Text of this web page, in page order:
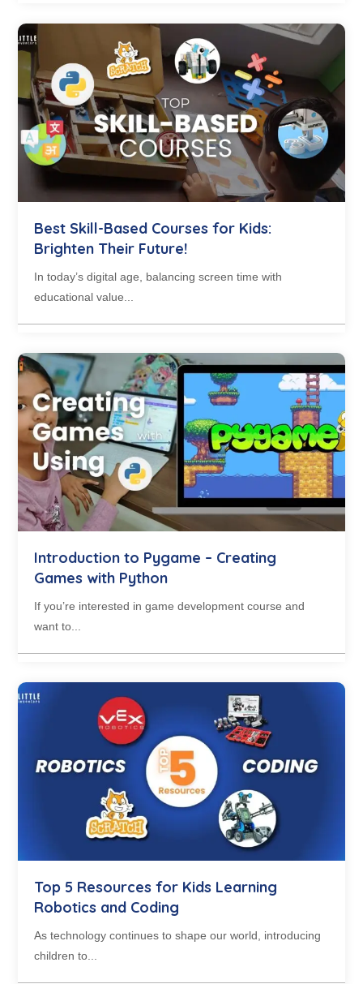
Best Skill-Based Courses for Kids:
Brighten Their Future!
In today’s digital age, balancing screen time with
educational value...
Introduction to Pygame – Creating
Games with Python
If you’re interested in game development course and
want to...
Top 5 Resources for Kids Learning
Robotics and Coding
As technology continues to shape our world, introducing
children to...